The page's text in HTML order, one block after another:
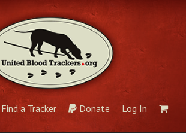
Find a Tracker Donate Log In